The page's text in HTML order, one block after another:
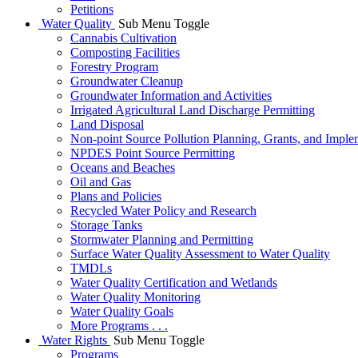
Petitions
Water Quality Sub Menu Toggle
Cannabis Cultivation
Composting Facilities
Forestry Program
Groundwater Cleanup
Groundwater Information and Activities
Irrigated Agricultural Land Discharge Permitting
Land Disposal
Non-point Source Pollution Planning, Grants, and
NPDES Point Source Permitting
Oceans and Beaches
Oil and Gas
Plans and Policies
Recycled Water Policy and Research
Storage Tanks
Stormwater Planning and Permitting
Surface Water Quality Assessment to Water Quality
TMDLs
Water Quality Certification and Wetlands
Water Quality Monitoring
Water Quality Goals
More Programs . . .
Water Rights Sub Menu Toggle
Programs